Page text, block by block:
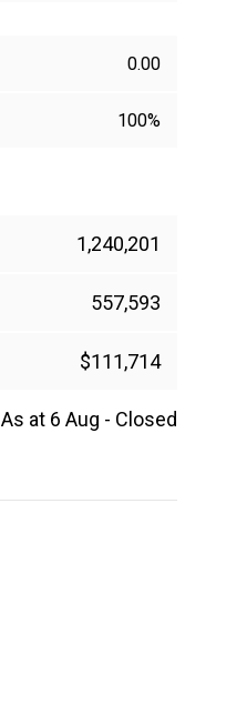
0.00
100%
1,240,201
557,593
$111,714
As at 6 Aug - Closed